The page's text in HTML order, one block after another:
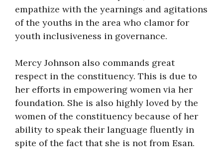
empathize with the yearnings and agitations
of the youths in the area who clamor for
youth inclusiveness in governance.
Mercy Johnson also commands great
respect in the constituency. This is due to
her efforts in empowering women via her
foundation. She is also highly loved by the
women of the constituency because of her
ability to speak their language fluently in
spite of the fact that she is not from Esan.